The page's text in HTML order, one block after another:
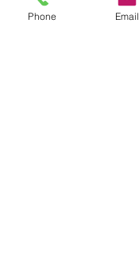
Share this event
Phone Email